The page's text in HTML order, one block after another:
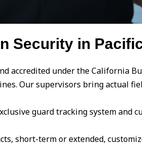
Security in
accredited under the California
Our supervisors bring actual
guard tracking system and
short-term or extended,